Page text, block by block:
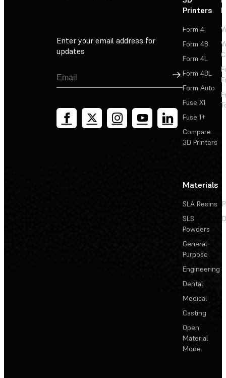
Enter your email address for
updates
Sign Up
Printers
Form 4
Form 4B
Form 4L
Form 4BL
Form Auto
Fuse X1
Fuse 1+
Compare
3D Printers
Materials
SLA Resins
SLS
Powders
General
Purpose
Engineering
Dental
Medical
Casting
Open
Material
Mode